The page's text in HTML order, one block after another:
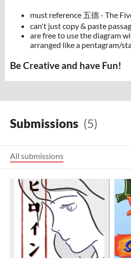
must reference 五德 - The
can't just copy & paste
are free to use the diagram
arranged like a pentagram/
Be Creative and have Fun!
Submissions (5)
All submissions